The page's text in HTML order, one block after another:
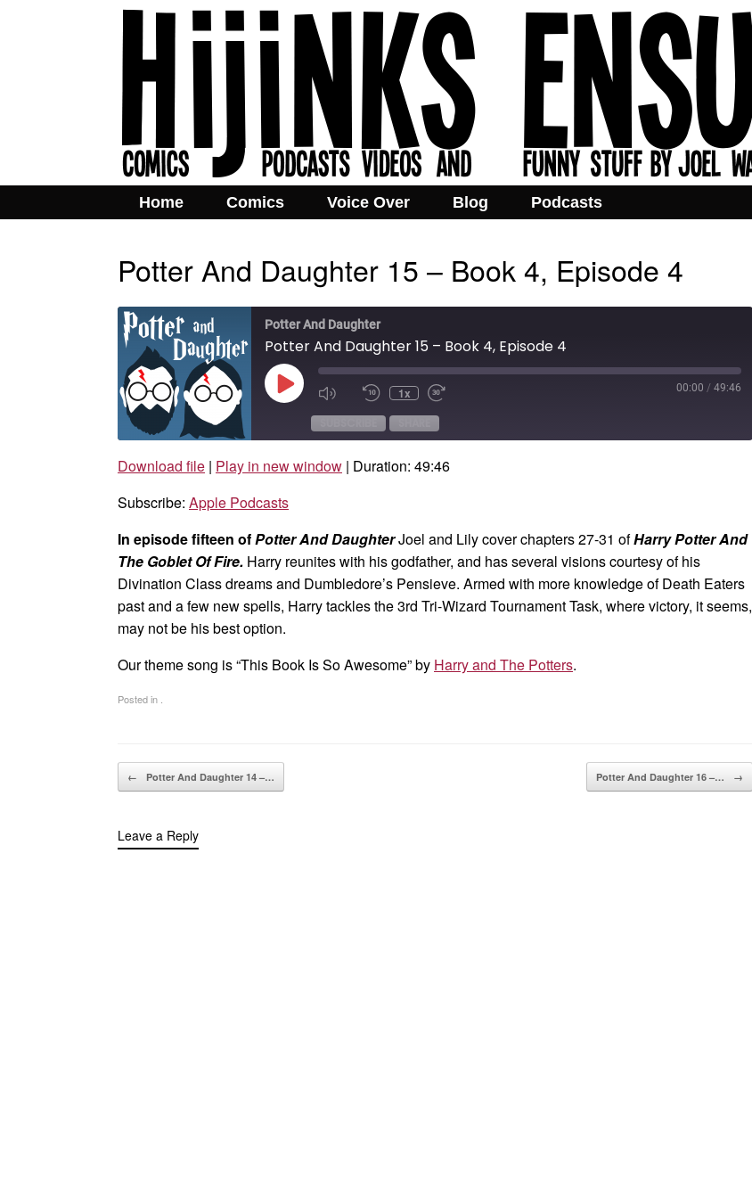
Home Comics Voice Over Blog Podcasts
Potter And Daughter 15 – Book 4, Episode 4
Potter And Daughter
Potter And Daughter 15 – Book 4, Episode 4
Play
Episode Mute/Unmute
Rewind
Seconds
1x 00:00 / 49:46
Apple Podcasts
RSS FEED
SHARE
LINK
EMBED
Download file | Play in new window | Duration: 49:46
Subscribe: Apple Podcasts
In episode fifteen ofPotter And DaughterJoel and Lily cover chapters 27-31 ofHarry Potter And
The Goblet Of Fire. Harry reunites with his godfather, and has several visions courtesy of his
Divination Class dreams and Dumbledore’s Pensieve. Armed with more knowledge of Death Eaters
past and a few new spells, Harry tackles the 3rd Tri-Wizard Tournament Task, where victory, it seems,
may not be his best option.
Our theme song is “This Book Is So Awesome” by Harry and The Potters.
Posted in .
Post navigation
← Potter And Daughter 14 –… Potter And Daughter 16 –… →
Leave a Reply